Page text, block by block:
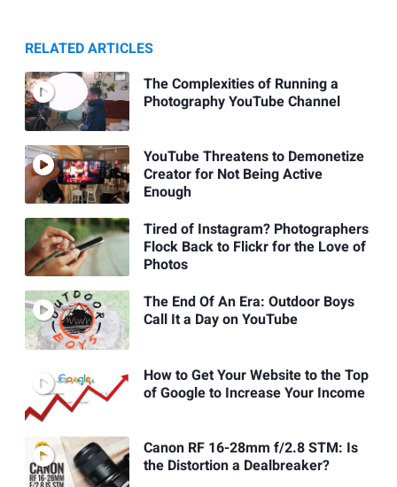
RELATED ARTICLES
The Complexities of Running a
Photography YouTube Channel
YouTube Threatens to Demonetize
Creator for Not Being Active
Enough
Tired of Instagram? Photographers
Flock Back to Flickr for the Love of
Photos
The End Of An Era: Outdoor Boys
Call It a Day on YouTube
How to Get Your Website to the Top
of Google to Increase Your Income
Canon RF 16-28mm f/2.8 STM: Is
the Distortion a Dealbreaker?